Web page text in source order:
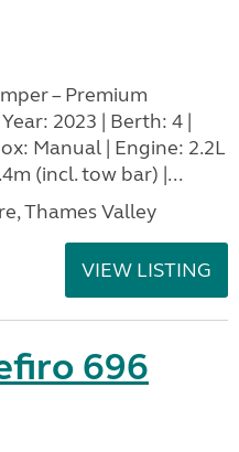
– Premium
2023 | Berth: 4 |
Manual | Engine: 2.2L
(incl. tow bar) |...
Thames Valley
VIEW LISTING
696